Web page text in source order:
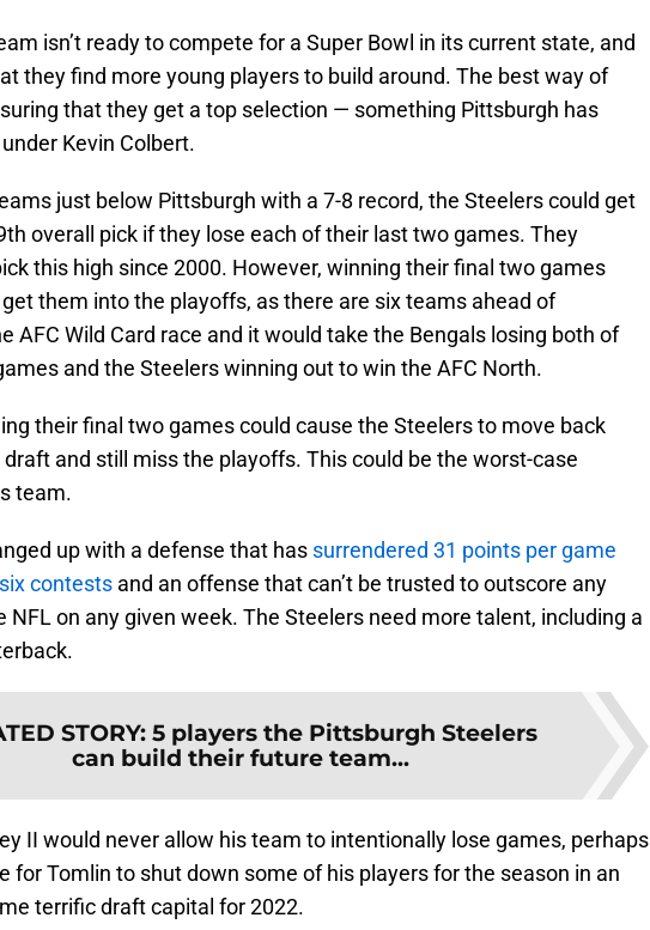
isn’t ready to compete for a Super Bowl in its current state, and
they find more young players to build around. The best way of
that they get a top selection — something Pittsburgh has
Kevin Colbert.
just below Pittsburgh with a 7-8 record, the Steelers could get
overall pick if they lose each of their last two games. They
this high since 2000. However, winning their final two games
get them into the playoffs, as there are six teams ahead of
AFC Wild Card race and it would take the Bengals losing both of
and the Steelers winning out to win the AFC North.
their final two games could cause the Steelers to move back
and still miss the playoffs. This could be the worst-case
team.
up with a defense that has surrendered 31 points per game
contests and an offense that can’t be trusted to outscore any
NFL on any given week. The Steelers need more talent, including a
STORY: 5 players the Pittsburgh Steelers
can build their future team...
II would never allow his team to intentionally lose games, perhaps
for Tomlin to shut down some of his players for the season in an
terrific draft capital for 2022.